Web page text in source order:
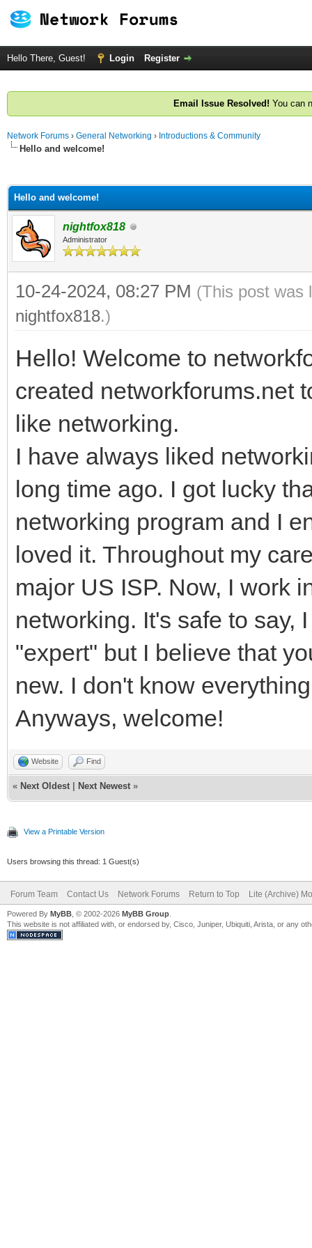
Hello There, Guest! Login Register
Email Issue Resolved! You can
Network Forums › General Networking › Introductions & Community
Hello and welcome!
Hello and welcome!
nightfox818
Administrator
10-24-2024, 08:27 PM (This post was
nightfox818.)
Hello! Welcome to
created networkforums.net
like networking.
I have always liked
long time ago. I got lucky
networking program and I
loved it. Throughout my
major US ISP. Now, I work
networking. It's safe to say,
"expert" but I believe that
new. I don't know
Anyways, welcome!
Website Find
« Next Oldest Next Newest »
View a Printable Version
Users browsing this thread: 1 Guest(s)
Forum Team Contact Us Network Forums Return to Top Lite (Archive)
Powered By MyBB , © 2002-2026 MyBB Group
This website is not affiliated with, or endorsed by, Cisco, Juniper, Ubiquiti, Arista, or any